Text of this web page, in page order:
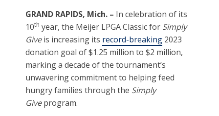
GRAND RAPIDS, Mich. – In celebration of its
10th year, the Meijer LPGA Classic for Simply
Giveis increasing its record-breaking 2023
donation goal of $1.25 million to $2 million,
marking a decade of the tournament’s
unwavering commitment to helping feed
hungry families through the Simply
Giveprogram.